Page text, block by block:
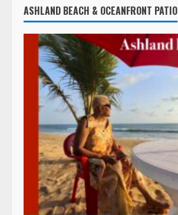
ASHLAND BEACH & OCEANFRONT PATIO